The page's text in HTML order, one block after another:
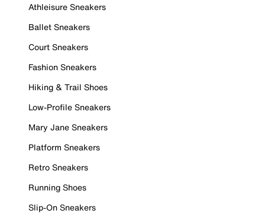
Athleisure Sneakers
Ballet Sneakers
Court Sneakers
Fashion Sneakers
Hiking & Trail Shoes
Low-Profile Sneakers
Mary Jane Sneakers
Platform Sneakers
Retro Sneakers
Running Shoes
Slip-On Sneakers